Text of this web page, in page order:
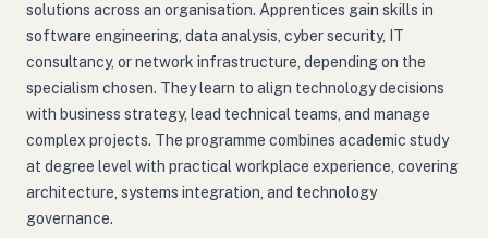
solutions across an organisation. Apprentices gain skills in
software engineering, data analysis, cyber security, IT
consultancy, or network infrastructure, depending on the
specialism chosen. They learn to align technology decisions
with business strategy, lead technical teams, and manage
complex projects. The programme combines academic study
at degree level with practical workplace experience, covering
architecture, systems integration, and technology
governance.